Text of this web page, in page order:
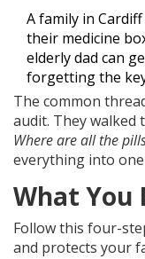
A family in
their medicine
elderly dad can
forgetting the
The common
audit. They walked
Where are all the
everything into
What You
Follow this four-
and protects your